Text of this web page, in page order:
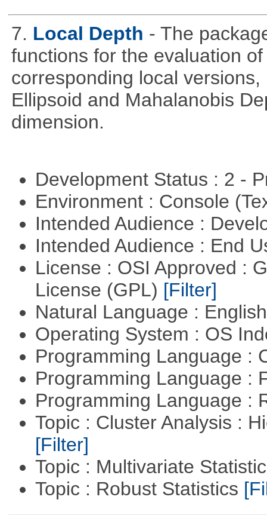
7. Local Depth - The
functions for the evaluation
corresponding local
Ellipsoid and Mahalanobis
dimension.
Development Status : 2 -
Environment : Console
Intended Audience :
Intended Audience : End
License : OSI Approved :
License (GPL) [Filter]
Natural Language :
Operating System : OS
Programming Language :
Programming Language :
Programming Language :
Topic : Cluster Analysis :
[Filter]
Topic : Multivariate
Topic : Robust Statistics